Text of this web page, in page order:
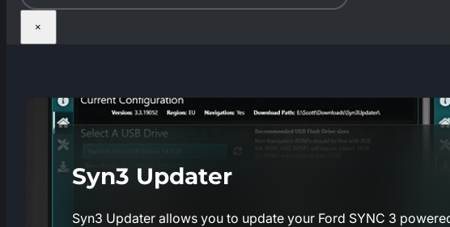
×
Syn3 Updater
Syn3 Updater allows you to update your Ford SYNC 3